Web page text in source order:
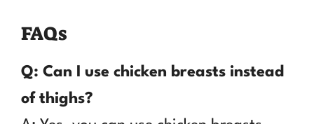
FAQs
Q: Can I use chicken breasts instead
of thighs?